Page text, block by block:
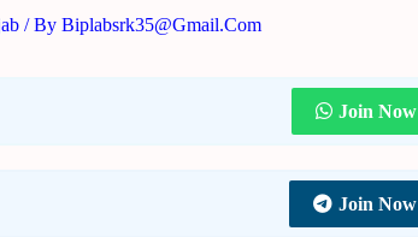
/ By Biplabsrk35@gmail.com
Join Now
Join Now